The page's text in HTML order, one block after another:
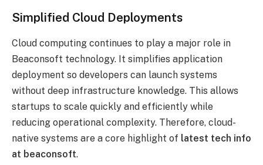
Simplified Cloud Deployments
Cloud computing continues to play a major role in
Beaconsoft technology. It simplifies application
deployment so developers can launch systems
without deep infrastructure knowledge. This allows
startups to scale quickly and efficiently while
reducing operational complexity. Therefore, cloud-
native systems are a core highlight of latest tech info
at beaconsoft.